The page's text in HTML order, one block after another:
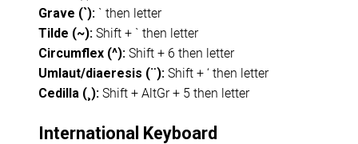
Grave (`): ` then letter
Tilde (~): Shift + ` then letter
Circumflex (^): Shift + 6 then letter
Umlaut/diaeresis (¨): Shift + ‘ then letter
Cedilla (¸): Shift + AltGr + 5 then letter
International Keyboard